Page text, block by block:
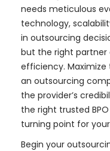
needs meticulous
technology,
in outsourcing
but the right partner
efficiency.
an outsourcing
the provider’s
the right trusted
turning point for
Begin your